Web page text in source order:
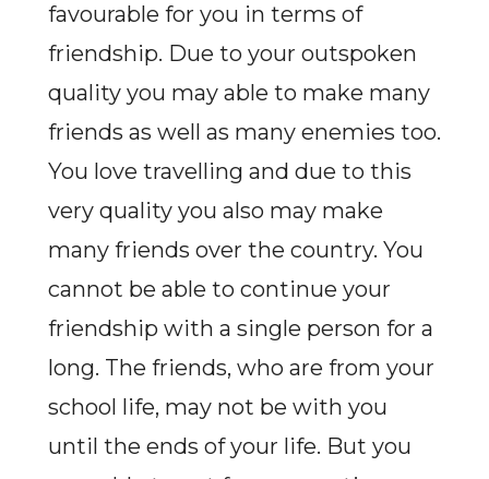
favourable for you in terms of
friendship. Due to your outspoken
quality you may able to make many
friends as well as many enemies too.
You love travelling and due to this
very quality you also may make
many friends over the country. You
cannot be able to continue your
friendship with a single person for a
long. The friends, who are from your
school life, may not be with you
until the ends of your life. But you